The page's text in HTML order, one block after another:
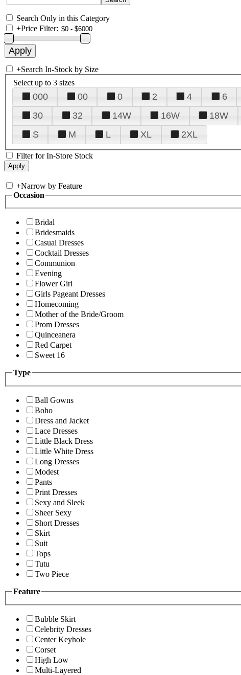
Search Only in this Category
+Price Filter:
+Search In-Stock by Size
Select up to 3 sizes
000 00 0 2 4 6
30
32 14W 16W 18W
S
M L XL 2XL
Filter for In-Store Stock
+Narrow by Feature
Occasion
Bridal
Bridesmaids
Casual Dresses
Cocktail Dresses
Communion
Evening
Flower Girl
Girls Pageant Dresses
Homecoming
Mother of the Bride/Groom
Prom Dresses
Quinceanera
Red Carpet
Sweet 16
Type
Ball Gowns
Boho
Dress and Jacket
Lace Dresses
Little Black Dress
Little White Dress
Long Dresses
Modest
Pants
Print Dresses
Sexy and Sleek
Sheer Sexy
Short Dresses
Skirt
Suit
Tops
Tutu
Two Piece
Feature
Bubble Skirt
Celebrity Dresses
Center Keyhole
Corset
High Low
Multi-Layered